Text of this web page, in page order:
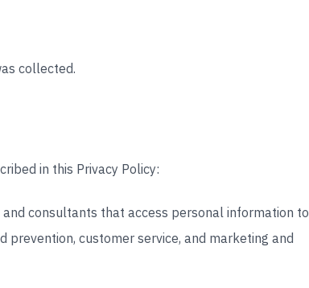
collected.
in this Privacy Policy:
consultants that access personal information to
customer service, and marketing and